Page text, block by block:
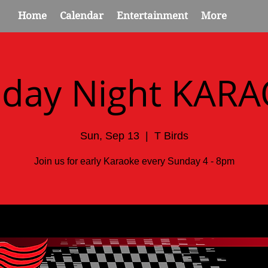
Home Calendar Entertainment More
Night
Sun, Sep 13
  |
T Birds
Join us for early Karaoke every Sunday 4 - 8pm